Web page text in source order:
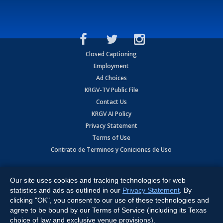
Closed Captioning
Employment
Ad Choices
KRGV-TV Public File
Contact Us
KRGV AI Policy
Privacy Statement
Terms of Use
Contrato de Terminos y Coniciones de Uso
Expressway, Weslaco, TX 78596.
All Rights Reserved. Powered by:Ruby Shore Software
Our site uses cookies and tracking technologies for web
statistics and ads as outlined in our Privacy Statement . By
clicking "OK", you consent to our use of these technologies and
agree to be bound by our Terms of Service (including its Texas
choice of law and exclusive venue provisions).